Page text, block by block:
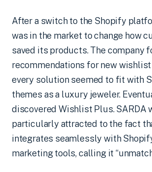
After a switch to the Shopify
was in the market to change how
saved its products. The company
recommendations for new
every solution seemed to fit with
themes as a luxury jeweler.
discovered Wishlist Plus. SARDA
particularly attracted to the fact
integrates seamlessly with
marketing tools, calling it